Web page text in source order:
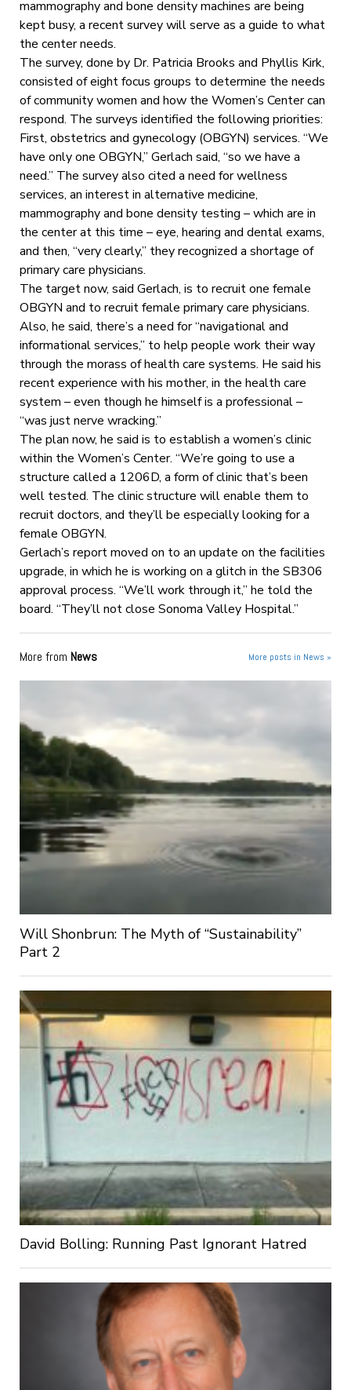
mammography and bone density machines are being
kept busy, a recent survey will serve as a guide to what
the center needs.
The survey, done by Dr. Patricia Brooks and Phyllis Kirk,
consisted of eight focus groups to determine the needs
of community women and how the Women’s Center can
respond. The surveys identified the following priorities:
First, obstetrics and gynecology (OBGYN) services. “We
have only one OBGYN,” Gerlach said, “so we have a
need.” The survey also cited a need for wellness
services, an interest in alternative medicine,
mammography and bone density testing – which are in
the center at this time – eye, hearing and dental exams,
and then, “very clearly,” they recognized a shortage of
primary care physicians.
The target now, said Gerlach, is to recruit one female
OBGYN and to recruit female primary care physicians.
Also, he said, there’s a need for “navigational and
informational services,” to help people work their way
through the morass of health care systems. He said his
recent experience with his mother, in the health care
system – even though he himself is a professional –
“was just nerve wracking.”
The plan now, he said is to establish a women’s clinic
within the Women’s Center. “We’re going to use a
structure called a 1206D, a form of clinic that’s been
well tested. The clinic structure will enable them to
recruit doctors, and they’ll be especially looking for a
female OBGYN.
Gerlach’s report moved on to an update on the facilities
upgrade, in which he is working on a glitch in the SB306
approval process. “We’ll work through it,” he told the
board. “They’ll not close Sonoma Valley Hospital.”
More from News More posts in News »
Will Shonbrun: The Myth of “Sustainability”
Part 2
David Bolling: Running Past Ignorant Hatred